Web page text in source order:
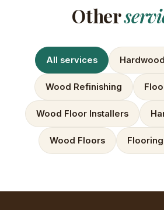
Other
All services
Wood Refinishing
Wood Floor Installers
Wood Floors